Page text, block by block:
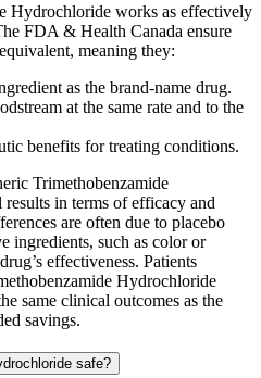
Hydrochloride works as effectively
FDA & Health Canada ensure
meaning they:
as the brand-name drug.
at the same rate and to the
benefits for treating conditions.
Trimethobenzamide
in terms of efficacy and
are often due to placebo
ingredients, such as color or
effectiveness. Patients
Hydrochloride
same clinical outcomes as the
savings.
safe?